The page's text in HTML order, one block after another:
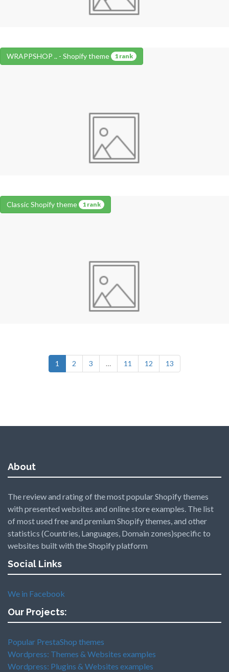
WRAPPSHOP .. - Shopify theme 1 rank
Classic Shopify theme 1 rank
1 2 3 … 11 12 13
About
The review and rating of the most popular Shopify themes
with presented websites and online store examples. The list
of most used free and premium Shopify themes, and other
statistics (Countries, Languages, Domain zones)specific to
websites built with the Shopify platform
Social Links
We in Facebook
Our Projects:
Popular PrestaShop themes
Wordpress: Themes & Websites examples
Wordpress: Plugins & Websites examples